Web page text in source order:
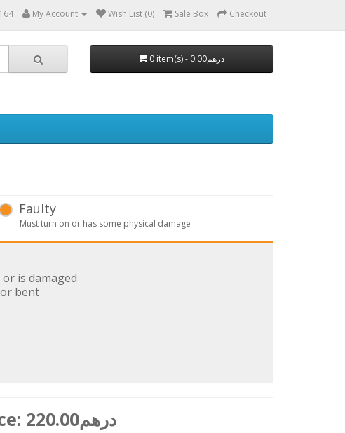
My Account Wish List (0) Sale Box Checkout
Faulty
Must turn on or has some physical damage
is damaged
bent
Price: 220.00درهم‎‎